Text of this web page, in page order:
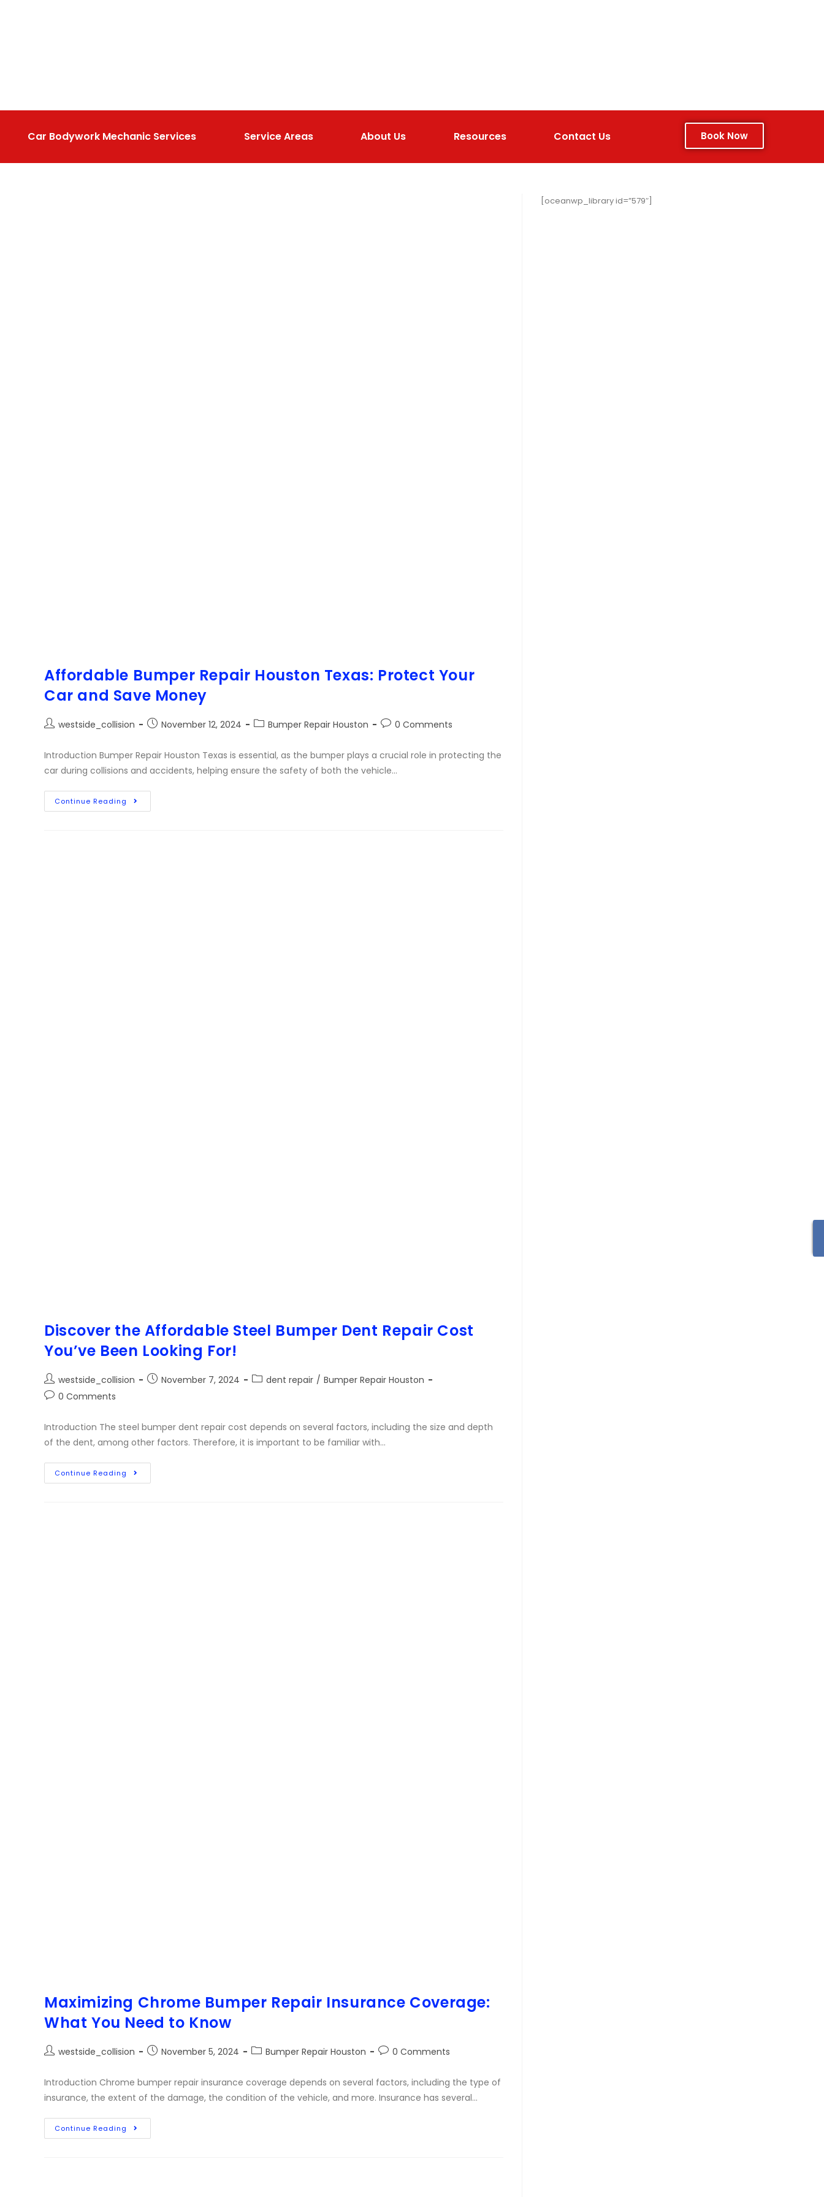
Car Bodywork Mechanic Services Service Areas About Us Resources Contact Us Book Now
Affordable Bumper Repair Houston Texas: Protect Your
Car and Save Money
westside_collision November 12, 2024 Bumper Repair Houston 0 Comments
Introduction Bumper Repair Houston Texas is essential, as the bumper plays a crucial role in protecting the
car during collisions and accidents, helping ensure the safety of both the vehicle…
Continue Reading
Discover the Affordable Steel Bumper Dent Repair Cost
You’ve Been Looking For!
westside_collision November 7, 2024 dent repair / Bumper Repair Houston
0 Comments
Introduction The steel bumper dent repair cost depends on several factors, including the size and depth
of the dent, among other factors. Therefore, it is important to be familiar with…
Continue Reading
Maximizing Chrome Bumper Repair Insurance Coverage:
What You Need to Know
westside_collision November 5, 2024 Bumper Repair Houston 0 Comments
Introduction Chrome bumper repair insurance coverage depends on several factors, including the type of
insurance, the extent of the damage, the condition of the vehicle, and more. Insurance has several…
Continue Reading
[oceanwp_library id=”579″]